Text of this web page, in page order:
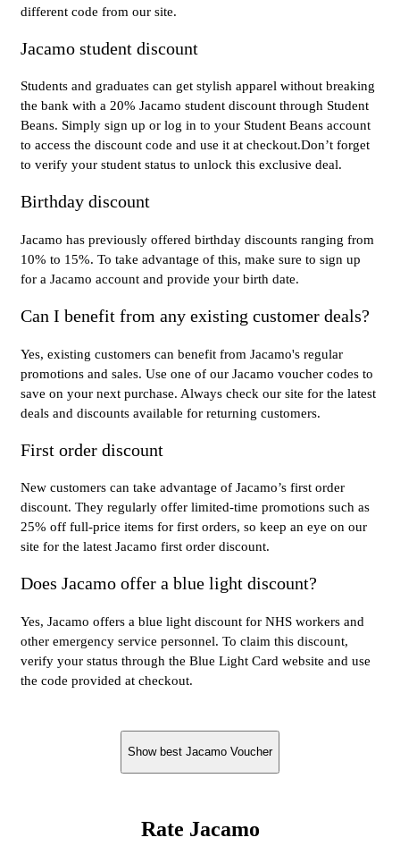
different code from our site.
Jacamo student discount
Students and graduates can get stylish apparel without breaking
the bank with a 20% Jacamo student discount through Student
Beans. Simply sign up or log in to your Student Beans account
to access the discount code and use it at checkout.Don’t forget
to verify your student status to unlock this exclusive deal.
Birthday discount
Jacamo has previously offered birthday discounts ranging from
10% to 15%. To take advantage of this, make sure to sign up
for a Jacamo account and provide your birth date.
Can I benefit from any existing customer deals?
Yes, existing customers can benefit from Jacamo's regular
promotions and sales. Use one of our Jacamo voucher codes to
save on your next purchase. Always check our site for the latest
deals and discounts available for returning customers.
First order discount
New customers can take advantage of Jacamo’s first order
discount. They regularly offer limited-time promotions such as
25% off full-price items for first orders, so keep an eye on our
site for the latest Jacamo first order discount.
Does Jacamo offer a blue light discount?
Yes, Jacamo offers a blue light discount for NHS workers and
other emergency service personnel. To claim this discount,
verify your status through the Blue Light Card website and use
the code provided at checkout.
Show best Jacamo Voucher
Rate Jacamo